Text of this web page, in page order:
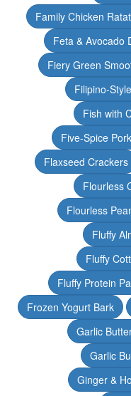
Family Chicken
Feta & Avocado
Fiery Green
Filipino-
Fish with
Five-Spice
Flaxseed Crackers
Flourless
Flourless
Fluffy
Fluffy
Fluffy Protein
Frozen Yogurt Bark
Garlic
Garlic
Ginger &